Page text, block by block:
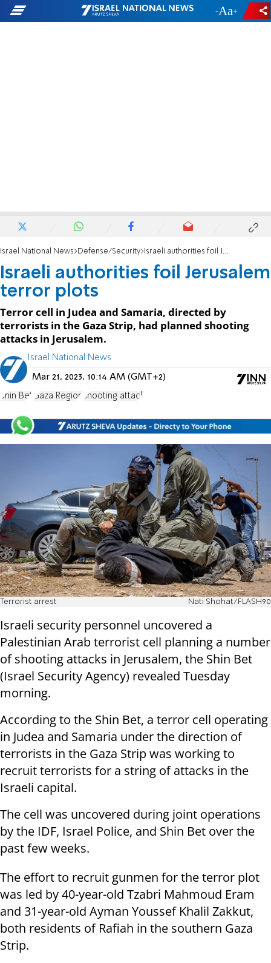
- +
Israel National News Defense/Security Israeli authorities foil Jerusalem terror plots
Israeli authorities foil Jerusalem
terror plots
Terror cell in Judea and Samaria, directed by
terrorists in the Gaza Strip, had planned shooting
attacks in Jerusalem.
Israel National News
Mar 21, 2023, 10:14 AM (GMT+2)
Shin Bet Gaza Region shooting attack
Terrorist arrest Nati Shohat/FLASH90
Israeli security personnel uncovered a
Palestinian Arab terrorist cell planning a number
of shooting attacks in Jerusalem, the Shin Bet
(Israel Security Agency) revealed Tuesday
morning.
According to the Shin Bet, a terror cell operating
in Judea and Samaria under the direction of
terrorists in the Gaza Strip was working to
recruit terrorists for a string of attacks in the
Israeli capital.
The cell was uncovered during joint operations
by the IDF, Israel Police, and Shin Bet over the
past few weeks.
The effort to recruit gunmen for the terror plot
was led by 40-year-old Tzabri Mahmoud Eram
and 31-year-old Ayman Youssef Khalil Zakkut,
both residents of Rafiah in the southern Gaza
Strip.